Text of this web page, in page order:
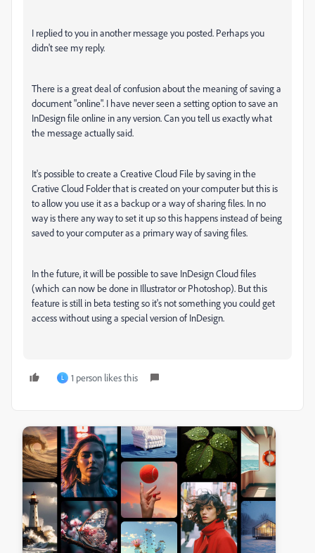
I replied to you in another message you posted. Perhaps you
didn't see my reply.
There is a great deal of confusion about the meaning of saving a
document "online". I have never seen a setting option to save an
InDesign file online in any version. Can you tell us exactly what
the message actually said.
It's possible to create a Creative Cloud File by saving in the
Crative Cloud Folder that is created on your computer but this is
to allow you use it as a backup or a way of sharing files. In no
way is there any way to set it up so this happens instead of being
saved to your computer as a primary way of saving files.
In the future, it will be possible to save InDesign Cloud files
(which can now be done in Illustrator or Photoshop). But this
feature is still in beta testing so it's not something you could get
access without using a special version of InDesign.
L 1 person likes this